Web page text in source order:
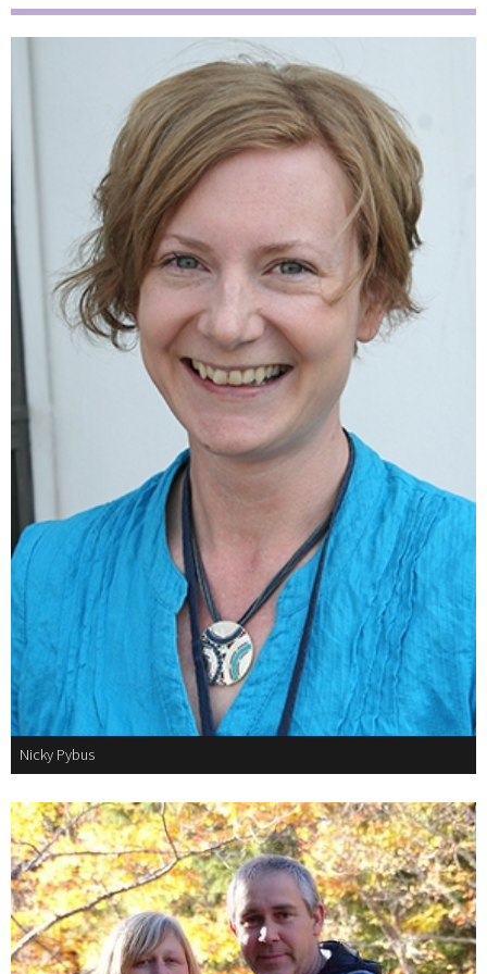
Nicky Pybus